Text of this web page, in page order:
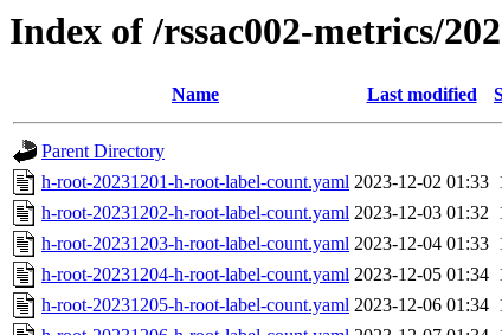
Index of /rssac002-metrics/
Name Last modified
Parent Directory
h-root-20231201-h-root-label-count.yaml 2023-12-02 01:33
h-root-20231202-h-root-label-count.yaml 2023-12-03 01:32
h-root-20231203-h-root-label-count.yaml 2023-12-04 01:33
h-root-20231204-h-root-label-count.yaml 2023-12-05 01:34
h-root-20231205-h-root-label-count.yaml 2023-12-06 01:34